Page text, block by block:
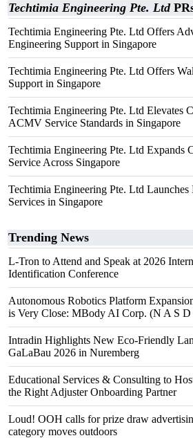
Techtimia Engineering Pte. Ltd
Techtimia Engineering Pte. Ltd Offers
Engineering Support in Singapore
Techtimia Engineering Pte. Ltd Offers
Support in Singapore
Techtimia Engineering Pte. Ltd Elevates
ACMV Service Standards in Singapore
Techtimia Engineering Pte. Ltd Expands
Service Across Singapore
Techtimia Engineering Pte. Ltd
Services in Singapore
Trending News
L-Tron to Attend and Speak at 2026
Identification Conference
Autonomous Robotics Platform
is Very Close: MBody AI Corp. (N A S
Intradin Highlights New Eco-Friendly
GaLaBau 2026 in Nuremberg
Educational Services & Consulting to
the Right Adjuster Onboarding Partner
Loud! OOH calls for prize draw
category moves outdoors